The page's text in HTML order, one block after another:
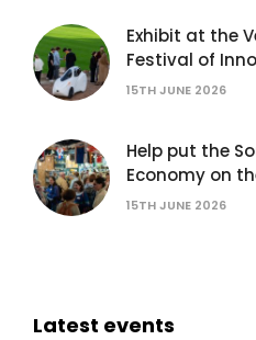
Exhibit at the
Festival of
15TH JUNE 2026
Help put the
Economy on
15TH JUNE 2026
Latest events